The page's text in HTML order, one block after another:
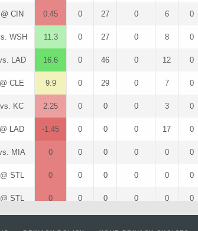
@ CIN 0.45 0 27 0 6 0
WSH 11.3 0 27 0 8 0
LAD 16.6 0 46 0 12 0
@ CLE 9.9 0 29 0 7 0
vs. KC 2.25 0 0 0 3 0
@ LAD -1.45 0 0 0 17 0
MIA 0 0 0 0 0 0
@ STL 0 0 0 0 0 0
@ STL 0 0 0 0 0 0